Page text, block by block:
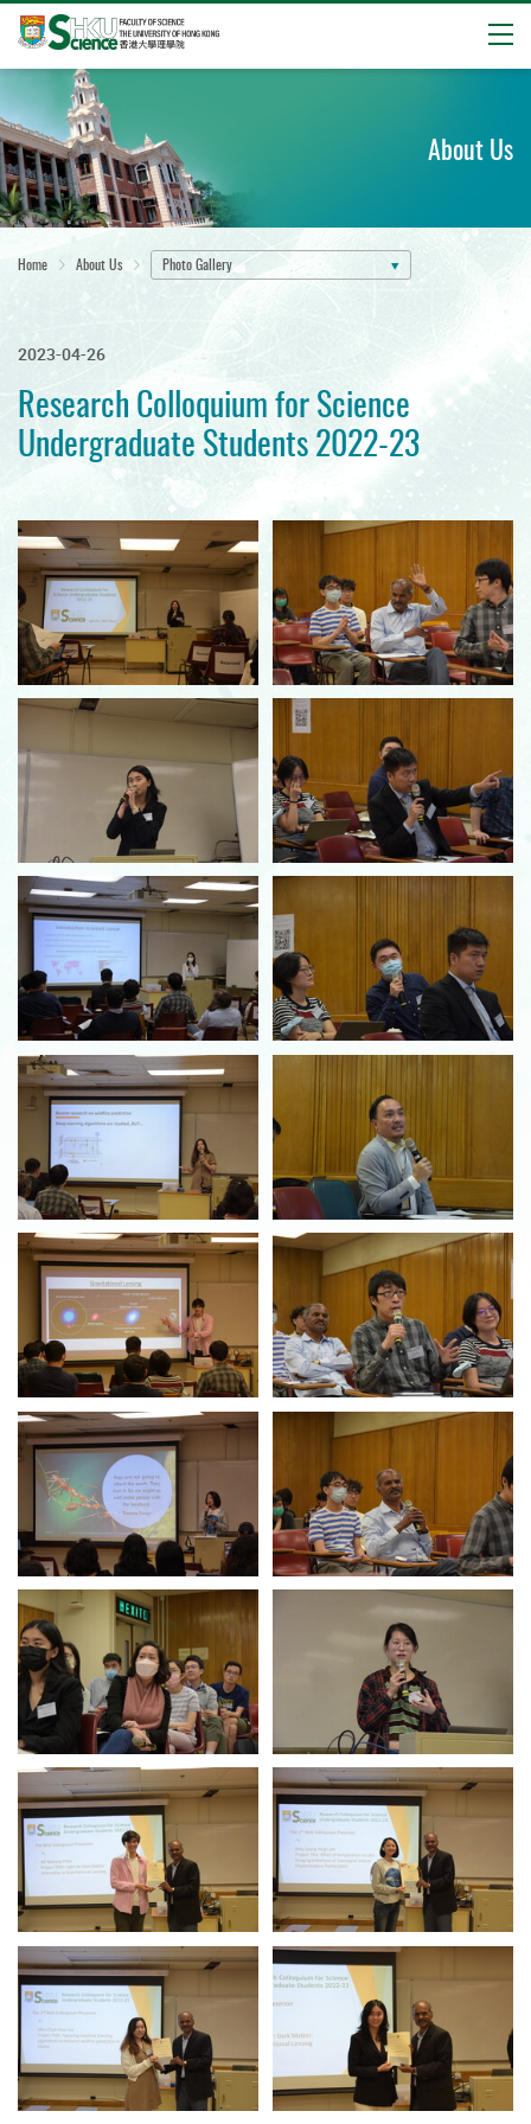
Start
main
content
About Us
Home About Us Photo Gallery
2023-04-26
Research Colloquium for Science
Undergraduate Students 2022-23